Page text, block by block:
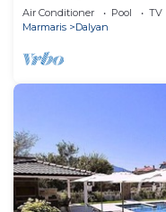
Air Conditioner Pool
TV
Marmaris
Dalyan